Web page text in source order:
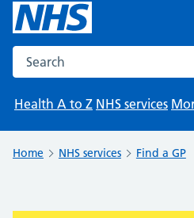
Search the NHS website
Health A to Z NHS services
Home NHS services Find a GP